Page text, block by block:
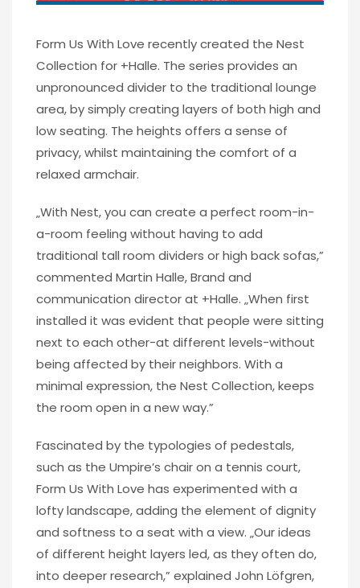
Form Us With Love recently created the Nest
Collection for +Halle. The series provides an
unpronounced divider to the traditional lounge
area, by simply creating layers of both high and
low seating. The heights offers a sense of
privacy, whilst maintaining the comfort of a
relaxed armchair.
„With Nest, you can create a perfect room-in-
a-room feeling without having to add
traditional tall room dividers or high back sofas,”
commented Martin Halle, Brand and
communication director at +Halle. „When first
installed it was evident that people were sitting
next to each other-at different levels-without
being affected by their neighbors. With a
minimal expression, the Nest Collection, keeps
the room open in a new way.”
Fascinated by the typologies of pedestals,
such as the Umpire’s chair on a tennis court,
Form Us With Love has experimented with a
lofty landscape, adding the element of dignity
and softness to a seat with a view. „Our ideas
of different height layers led, as they often do,
into deeper research,” explained John Löfgren,